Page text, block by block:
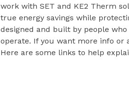
work with SET and KE2 Therm
true energy savings while
designed and built by people
operate. If you want more info or
Here are some links to help